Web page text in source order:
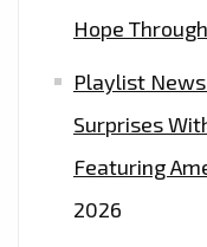
Hope
Playlist
Surprises
Featuring
2026